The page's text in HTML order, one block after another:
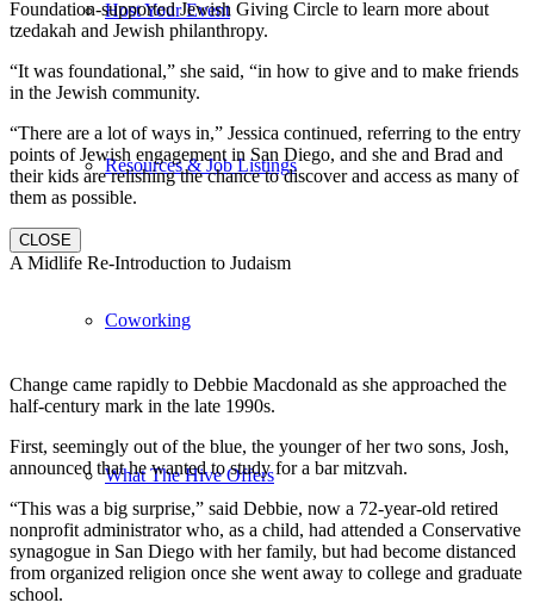
Host Your Event
Resources & Job Listings
Coworking
What The Hive Offers
Foundation-supported Jewish Giving Circle to learn more about
tzedakah and Jewish philanthropy.
“It was foundational,” she said, “in how to give and to make friends
in the Jewish community.
“There are a lot of ways in,” Jessica continued, referring to the entry
points of Jewish engagement in San Diego, and she and Brad and
their kids are relishing the chance to discover and access as many of
them as possible.
CLOSE
A Midlife Re-Introduction to Judaism
Change came rapidly to Debbie Macdonald as she approached the
half-century mark in the late 1990s.
First, seemingly out of the blue, the younger of her two sons, Josh,
announced that he wanted to study for a bar mitzvah.
“This was a big surprise,” said Debbie, now a 72-year-old retired
nonprofit administrator who, as a child, had attended a Conservative
synagogue in San Diego with her family, but had become distanced
from organized religion once she went away to college and graduate
school.